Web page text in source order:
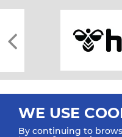
WE USE
By continuing to